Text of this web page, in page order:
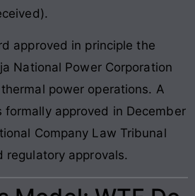
approved in principle the
National Power Corporation
thermal power operations. A
formally approved in December
Company Law Tribunal
regulatory approvals.